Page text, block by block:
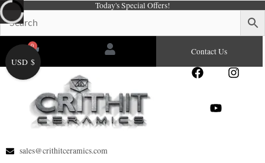
Skip
to
content
Today's Special Offers!
0
Cart Contact Us
F
e
I
Y
sales@crithitceramics.com
USD $